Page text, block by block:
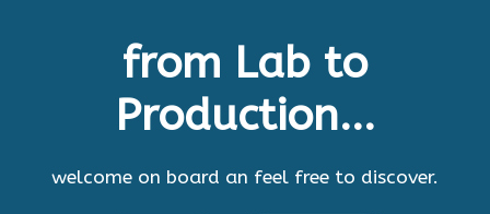
from Lab to
Production...
welcome on board an feel free to discover.